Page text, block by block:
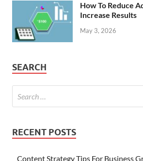
How To Reduce
Increase Results
May 3, 2026
SEARCH
RECENT POSTS
Content Strategy Tips For Business